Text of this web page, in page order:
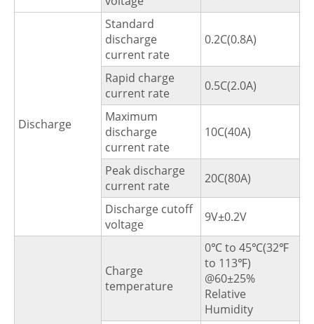
Discharge
Standard
discharge
current rate
0.2C(0.8A)
Rapid charge
current rate
0.5C(2.0A)
Maximum
discharge
current rate
10C(40A)
Peak discharge
current rate
20C(80A)
Discharge cutoff
voltage
9V±0.2V
Charge
temperature
0℃ to 45℃(32℉
to 113℉)
@60±25%
Relative
Humidity